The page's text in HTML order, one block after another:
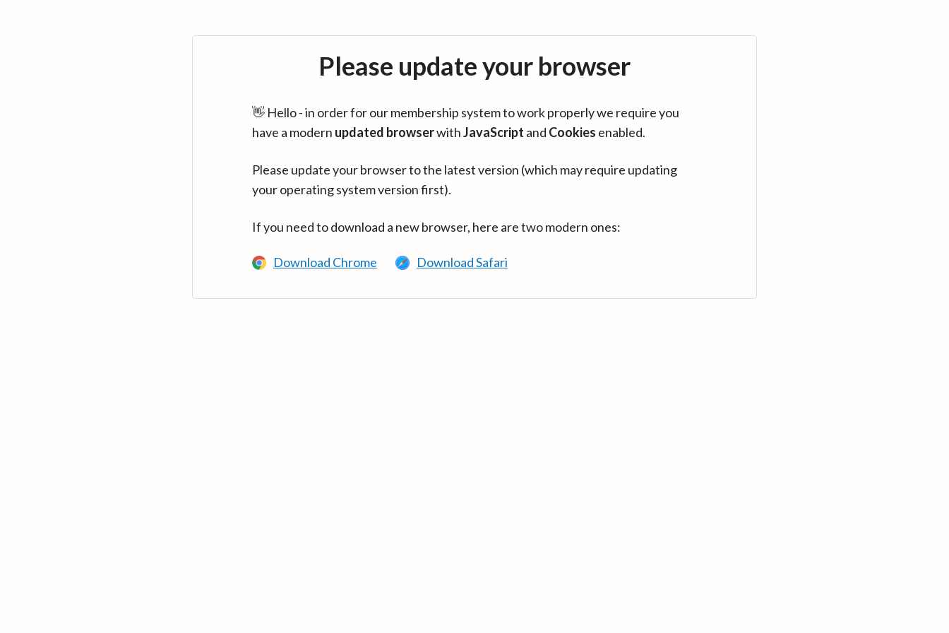
Please update your browser
👋 Hello - in order for our membership system to work properly we require you
have a modern updated browserwithJavaScript and Cookies enabled.
Please update your browser to the latest version (which may require updating
your operating system version first).
If you need to download a new browser, here are two modern ones:
Download Chrome Download Safari